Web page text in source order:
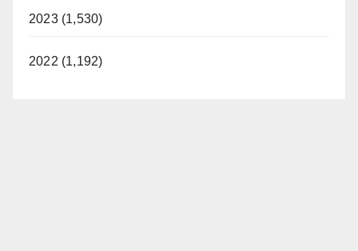
2023 (1,530)
2022 (1,192)